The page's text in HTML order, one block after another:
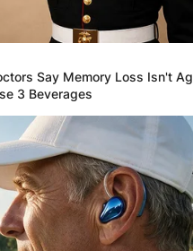
Say Memory Loss Isn't
3 Beverages